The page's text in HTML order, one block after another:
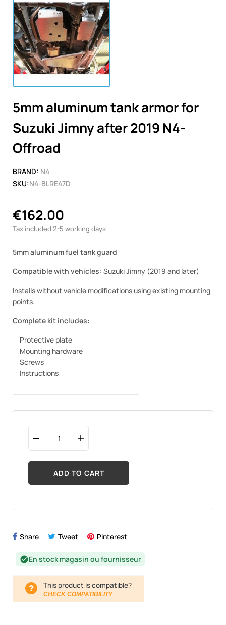
5mm aluminum tank armor for
Suzuki Jimny after 2019 N4-
Offroad
BRAND: N4
SKU:N4-BLRE47D
€162.00
Tax included 2-5 working days
5mm aluminum fuel tank guard
Compatible with vehicles: Suzuki Jimny (2019 and later)
Installs without vehicle modifications using existing mounting
points.
Complete kit includes:
Protective plate
Mounting hardware
Screws
Instructions
ADD TO CART
Share Tweet Pinterest
check_circleEn stock magasin ou fournisseur
This product is compatible?
CHECK COMPATIBILITY